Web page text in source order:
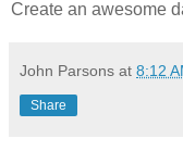
Create an awesome
John Parsons at 8:12
Share